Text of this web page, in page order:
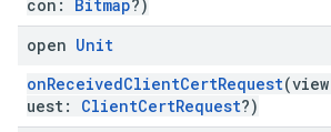
con: Bitmap?)
open Unit
onReceivedClientCertRequest
uest: ClientCertRequest?)